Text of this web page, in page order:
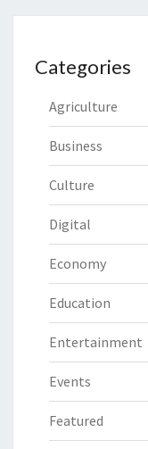
Categories
Agriculture
Business
Culture
Digital
Economy
Education
Entertainment
Events
Featured